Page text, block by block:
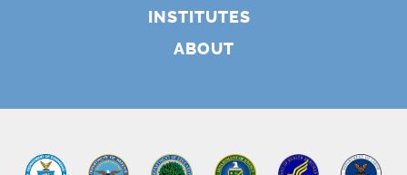
INSTITUTES
ABOUT